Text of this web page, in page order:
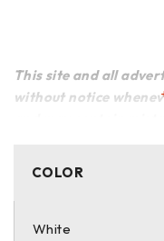
This site and all
without notice
truth, or reliability of
responsible for any
COLOR
White